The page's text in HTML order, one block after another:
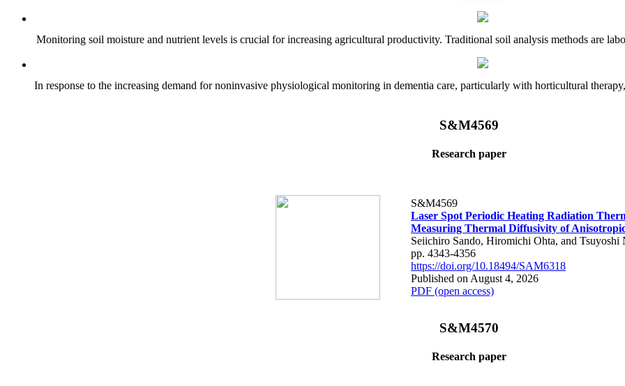
Monitoring soil moisture and nutrient levels is crucial for increasing agricultural productivity. Traditional soil analysis methods are
In response to the increasing demand for noninvasive physiological monitoring in dementia care, particularly with horticultural
S&M4569
Research paper
S&M4569
Laser Spot Periodic Heating Radiation
Measuring Thermal Diffusivity of
Seiichiro Sando, Hiromichi Ohta, and Tsuyoshi
pp. 4343-4356
https://doi.org/10.18494/SAM6318
Published on August 4, 2026
PDF (open access)
S&M4570
Research paper